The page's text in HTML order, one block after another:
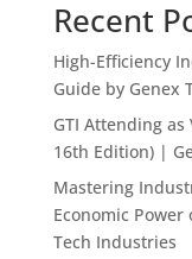
Recent
High-Efficiency
Guide by Genex
GTI Attending as
16th Edition) |
Mastering
Economic
Tech Industries